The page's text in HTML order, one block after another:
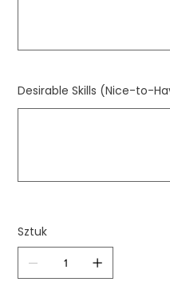
Desirable Skills (Nice-to-
Sztuk